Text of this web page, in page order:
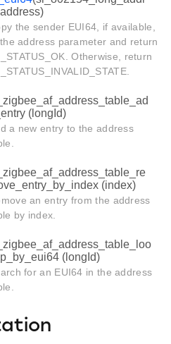
address)
the sender EUI64, if available,
address parameter and return
Otherwise, return
(longId)
a new entry to the address
(index)
an entry from the address
by index.
(longId)
for an EUI64 in the address